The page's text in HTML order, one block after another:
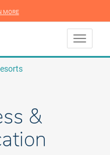
MORE
Toggle
&